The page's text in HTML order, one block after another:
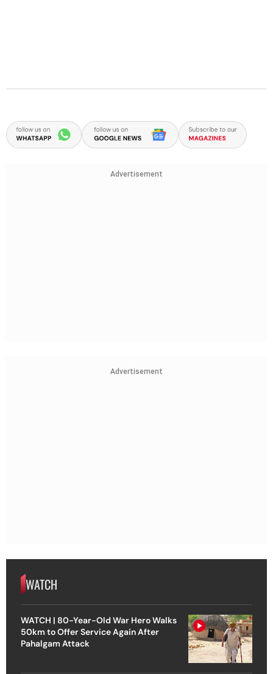
Advertisement
Advertisement
WATCH
WATCH | 80-Year-Old War Hero Walks
50km to Offer Service Again After
Pahalgam Attack